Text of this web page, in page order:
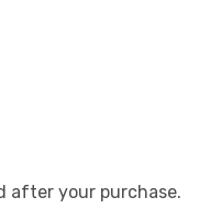
after your purchase.